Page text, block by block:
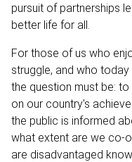
pursuit of partnerships
better life for all.
For those of us who
struggle, and who
the question must be:
on our country's
the public is informed
what extent are we co-
are disadvantaged